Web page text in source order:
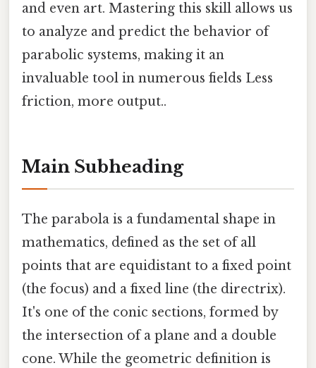
and even art. Mastering this skill allows us
to analyze and predict the behavior of
parabolic systems, making it an
invaluable tool in numerous fields Less
friction, more output..
Main Subheading
The parabola is a fundamental shape in
mathematics, defined as the set of all
points that are equidistant to a fixed point
(the focus) and a fixed line (the directrix).
It's one of the conic sections, formed by
the intersection of a plane and a double
cone. While the geometric definition is